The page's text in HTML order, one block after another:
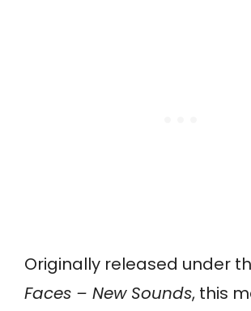
Originally released under
Faces – New Sounds, this